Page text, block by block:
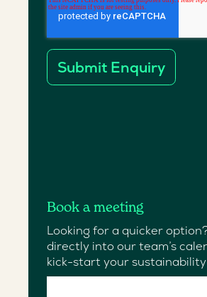
Book a meeting
Looking for a quicker
directly into our team’s
kick-start your